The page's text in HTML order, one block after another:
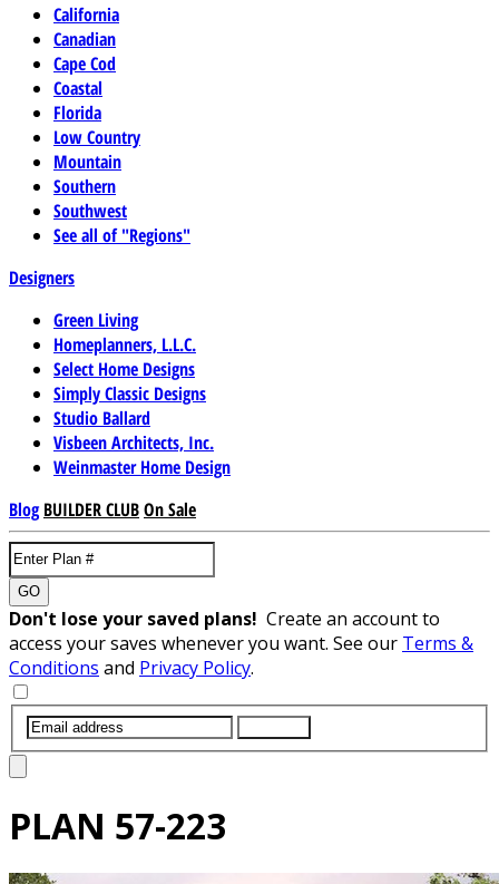
California
Canadian
Cape Cod
Coastal
Florida
Low Country
Mountain
Southern
Southwest
See all of "Regions"
Designers
Green Living
Homeplanners, L.L.C.
Select Home Designs
Simply Classic Designs
Studio Ballard
Visbeen Architects, Inc.
Weinmaster Home Design
Blog BUILDER CLUBOn Sale
GO
Don't lose your saved plans! Create an account to
access your saves whenever you want. See our Terms &
Conditions and Privacy Policy.
PLAN 57-223